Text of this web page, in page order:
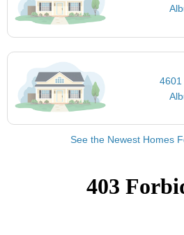
4601
See the Newest Homes